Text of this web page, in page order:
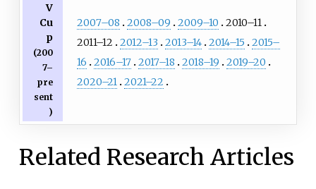
V
Cu
p
(200
7–
pre
sent
)
2007–08 2008–09 2009–10
2010–11
2011–12
2012–13 2013–14 2014–15
2015–
16
2016–17 2017–18 2018–19
2019–20
2020–21
2021–22
Related Research Articles